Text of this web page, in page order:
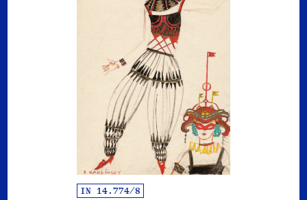
IN 14.774/8